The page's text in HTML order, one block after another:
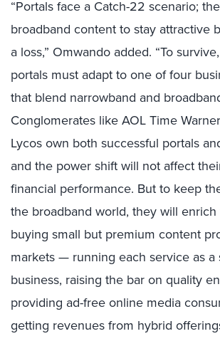
“Portals face a Catch-22 scenario;
broadband content to stay attractive
a loss,” Omwando added. “To
portals must adapt to one of four
that blend narrowband and
Conglomerates like AOL Time
Lycos own both successful portals
and the power shift will not affect
financial performance. But to keep
the broadband world, they will
buying small but premium content
markets — running each service as a
business, raising the bar on quality
providing ad-free online media
getting revenues from hybrid